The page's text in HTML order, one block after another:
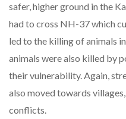
safer, higher ground in the
had to cross NH-37 which
led to the killing of animals
animals were also killed by
their vulnerability. Again,
also moved towards
conflicts.